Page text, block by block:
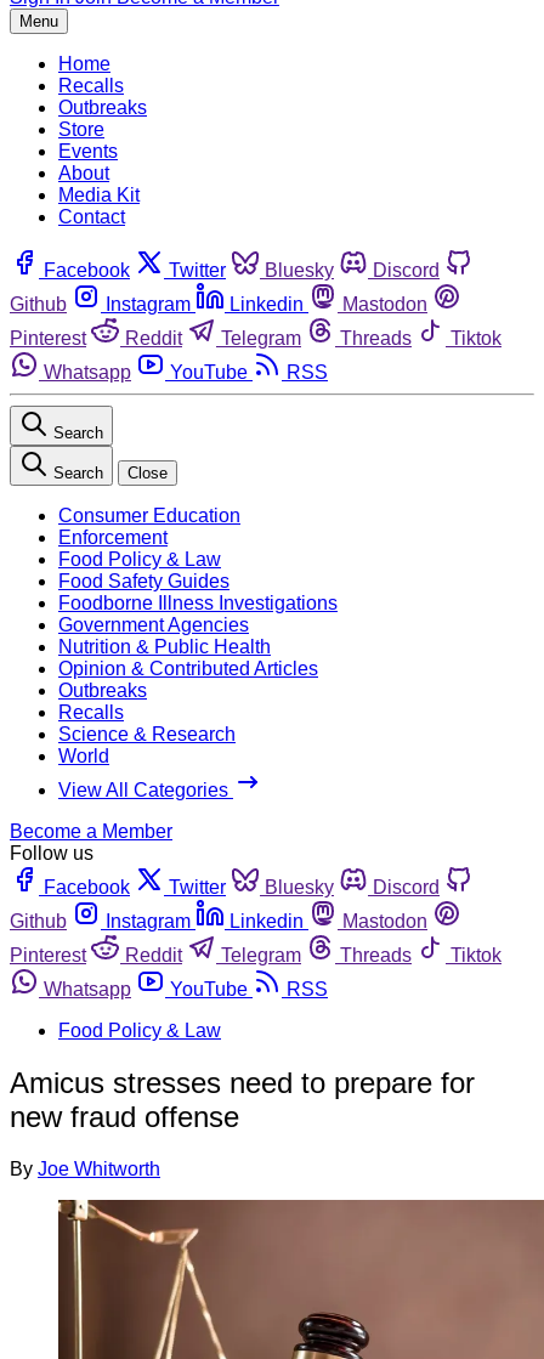
Menu
Home
Recalls
Outbreaks
Store
Events
About
Media Kit
Contact
Facebook Twitter Bluesky
Discord
Github
Instagram Linkedin
Mastodon
Pinterest
Reddit Telegram Threads
Tiktok
Whatsapp
YouTube RSS
Search
Search Close
Consumer Education
Enforcement
Food Policy & Law
Food Safety Guides
Foodborne Illness Investigations
Government Agencies
Nutrition & Public Health
Opinion & Contributed Articles
Outbreaks
Recalls
Science & Research
World
View All Categories
Become a Member
Follow us
Facebook
Twitter Bluesky
Discord
Github
Instagram Linkedin
Mastodon
Pinterest
Reddit Telegram Threads
Tiktok
Whatsapp
YouTube
RSS
Food Policy & Law
Amicus stresses need to prepare for
new fraud offense
By Joe Whitworth